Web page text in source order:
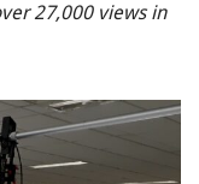
27,000 views in